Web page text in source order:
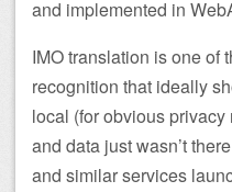
and implemented in
IMO translation is one of
recognition that ideally
local (for obvious
and data just wasn’t
and similar services